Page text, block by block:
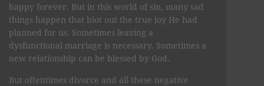
happy forever. But in this world of sin, many sad
things happen that blot out the true joy He had
planned for us. Sometimes leaving a
dysfunctional marriage is necessary. Sometimes a
new relationship can be blessed by God.
But oftentimes divorce and all these negative